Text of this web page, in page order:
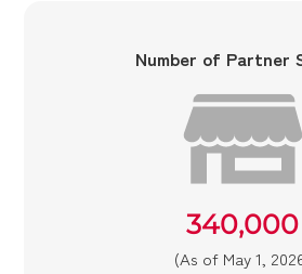
Number of Partner
340,000
(As of May 1,